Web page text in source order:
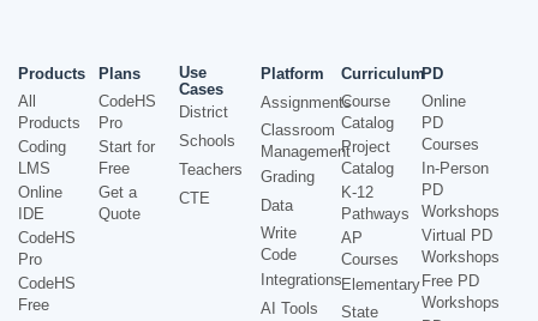
Products
All
Products
Coding
LMS
Online
IDE
CodeHS
Pro
CodeHS
Free
Plans
CodeHS
Pro
Start for
Free
Get a
Quote
Use
Cases
District
Schools
Teachers
CTE
Platform
Assignments
Classroom
Management
Grading
Data
Write
Code
Integrations
AI Tools
Curriculum
Course
Catalog
Project
Catalog
K-12
Pathways
AP
Courses
Elementary
State
PD
Online
PD
Courses
In-Person
PD
Workshops
Virtual PD
Workshops
Free PD
Workshops